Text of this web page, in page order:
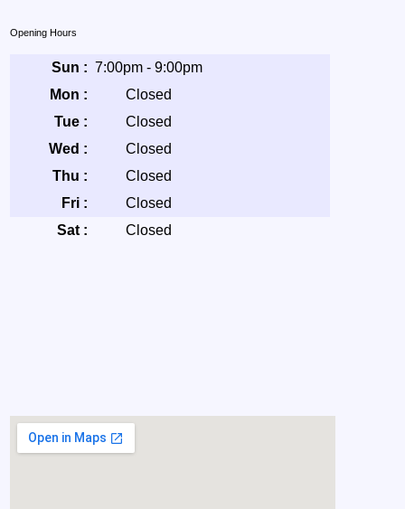
Opening Hours
Sun : 7:00pm - 9:00pm
Mon :
Closed
Tue :
Closed
Wed :
Closed
Thu :
Closed
Fri :
Closed
Sat :
Closed